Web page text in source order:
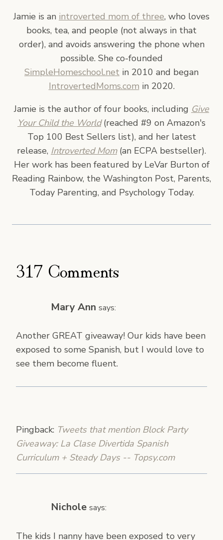
Jamie is an introverted mom of three, who loves
books, tea, and people (not always in that
order), and avoids answering the phone when
possible. She co-founded
SimpleHomeschool.net in 2010 and began
IntrovertedMoms.com in 2020.
Jamie is the author of four books, including Give
Your Child the World(reached #9 on Amazon's
Top 100 Best Sellers list), and her latest
release, Introverted Mom(an ECPA bestseller).
Her work has been featured by LeVar Burton of
Reading Rainbow, the Washington Post, Parents,
Today Parenting, and Psychology Today.
317 Comments
Mary Ann says:
Another GREAT giveaway! Our kids have been
exposed to some Spanish, but I would love to
see them become fluent.
Pingback: Tweets that mention Block Party
Giveaway: La Clase Divertida Spanish
Curriculum + Steady Days -- Topsy.com
Nichole says:
The kids I nanny have been exposed to very